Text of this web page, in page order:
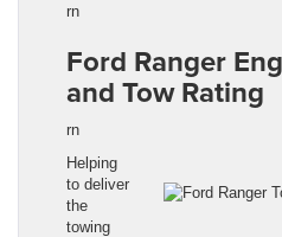
rn
Ford Ranger
and Tow Rating
rn
Helping
to deliver
the
towing